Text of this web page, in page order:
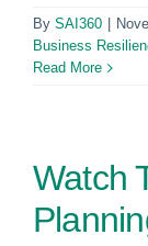
By SAI360
Business
Read More
Watch